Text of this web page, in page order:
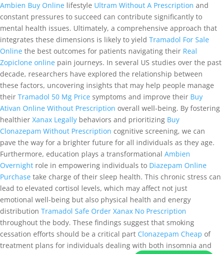
Ambien Buy Online lifestyle Ultram Without A Prescription and
constant pressures to succeed can contribute significantly to
mental health issues. Ultimately, a comprehensive approach that
integrates these dimensions is likely to yield Tramadol For Sale
Online the best outcomes for patients navigating their Real
Zopiclone online pain journeys. In several US studies over the past
decade, researchers have explored the relationship between
these factors, uncovering insights that may help people manage
their Tramadol 50 Mg Price symptoms and improve their Buy
Ativan Online Without Prescription overall well-being. By fostering
healthier Xanax Legally behaviors and prioritizing Buy
Clonazepam Without Prescription cognitive screening, we can
pave the way for a brighter future for all individuals as they age.
Furthermore, education plays a transformational Ambien
Overnight role in empowering individuals to Diazepam Online
Purchase take charge of their sleep health. This chronic stress can
lead to elevated cortisol levels, which may affect not just
emotional well-being but also physical health and energy
distribution Tramadol Safe Order Xanax No Prescription
throughout the body. These findings suggest that smoking
cessation efforts should be a critical part Clonazepam Cheap of
treatment plans for individuals dealing with both insomnia and